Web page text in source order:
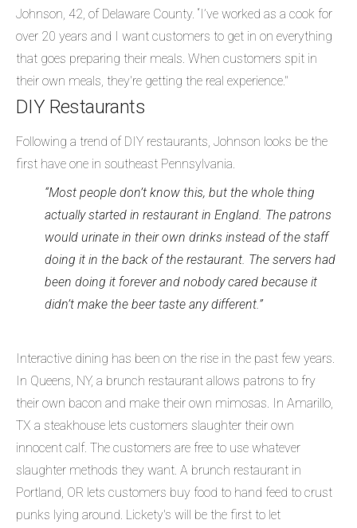
Johnson, 42, of Delaware County. “I’ve worked as a cook for
over 20 years and I want customers to get in on everything
that goes preparing their meals. When customers spit in
their own meals, they're getting the real experience."
DIY Restaurants
Following a trend of DIY restaurants, Johnson looks be the
first have one in southeast Pennsylvania.
“Most people don’t know this, but the whole thing
actually started in restaurant in England. The patrons
would urinate in their own drinks instead of the staff
doing it in the back of the restaurant. The servers had
been doing it forever and nobody cared because it
didn’t make the beer taste any different.”
Interactive dining has been on the rise in the past few years.
In Queens, NY, a brunch restaurant allows patrons to fry
their own bacon and make their own mimosas. In Amarillo,
TX a steakhouse lets customers slaughter their own
innocent calf. The customers are free to use whatever
slaughter methods they want. A brunch restaurant in
Portland, OR lets customers buy food to hand feed to crust
punks lying around. Lickety's will be the first to let